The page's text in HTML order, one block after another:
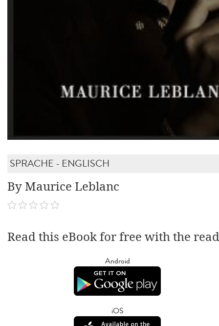
SPRACHE - ENGLISCH
By Maurice Leblanc
Read this eBook for free with the
Android
iOS